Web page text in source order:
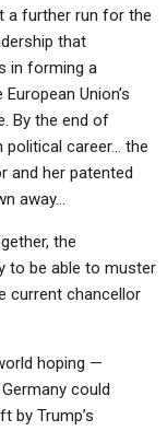
a further run for the
that
in forming a
Union’s
By the end of
political career… the
and her patented
away…
the
to be able to muster
current chancellor
hoping —
could
by Trump’s